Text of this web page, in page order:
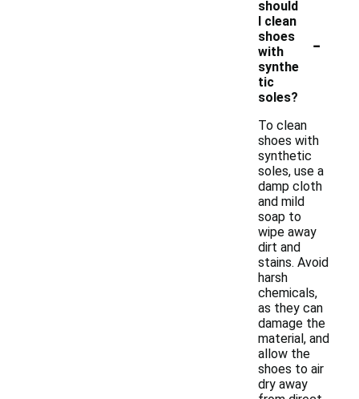
should
I clean
shoes
with
synthe
tic
soles?
-
To clean
shoes with
synthetic
soles, use a
damp cloth
and mild
soap to
wipe away
dirt and
stains. Avoid
harsh
chemicals,
as they can
damage the
material, and
allow the
shoes to air
dry away